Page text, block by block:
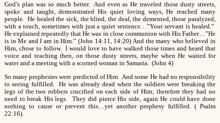
God’s plan was so much better. And even as He traveled those dusty streets,
spoke and taught, demonstrated His quiet loving ways, He reached many
people. He healed the sick, the blind, the deaf, the demented, those paralyzed,
with a touch, sometimes with just a quiet sentence…”Your servant is healed.”
He explained repeatedly that He was in close communion with His Father…”He
is in Me and I am in Him.” (John 14:11, 14:20) And the many who believed in
Him, chose to follow. I would love to have walked those times and heard that
voice and teaching then, on those dusty streets, maybe when He waited for
water and a meeting with a scorned woman in Samaria. (John 4)
So many prophesies were predicted of Him. And some He had no responsibility
to seeing fulfilled. He was already dead when the soldiers were breaking the
legs of the two robbers crucified on each side of Him; therefore they had no
need to break His legs. They did pierce His side, again He could have done
nothing to cause or prevent this…yet another prophesy fulfilled. ( Psalm
22:16).